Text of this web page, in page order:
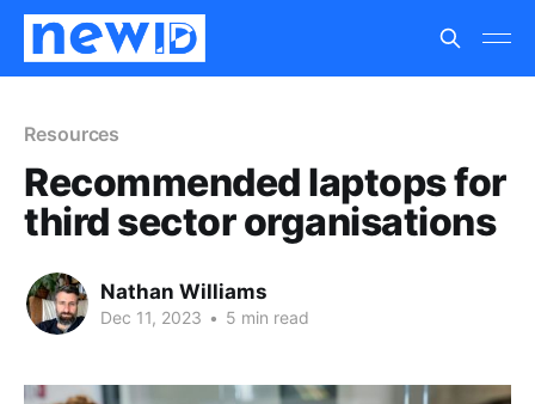
Resources
Recommended laptops for
third sector organisations
Nathan Williams
Dec 11, 2023 • 5 min read